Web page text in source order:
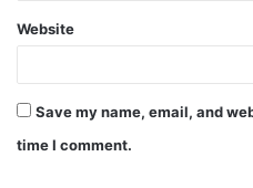
Website
Save my name, email, and
time I comment.